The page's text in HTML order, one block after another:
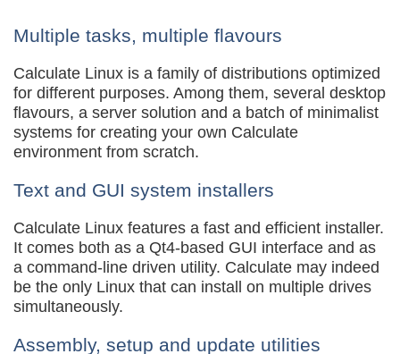
Multiple tasks, multiple flavours
Calculate Linux is a family of distributions optimized
for different purposes. Among them, several desktop
flavours, a server solution and a batch of minimalist
systems for creating your own Calculate
environment from scratch.
Text and GUI system installers
Calculate Linux features a fast and efficient installer.
It comes both as a Qt4-based GUI interface and as
a command-line driven utility. Calculate may indeed
be the only Linux that can install on multiple drives
simultaneously.
Assembly, setup and update utilities